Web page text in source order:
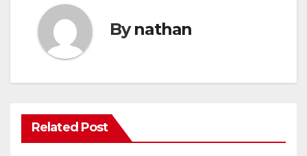
Bynathan
Related Post